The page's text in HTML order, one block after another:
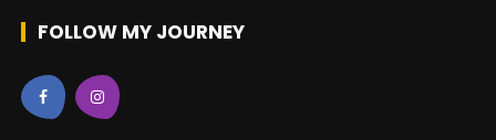
FOLLOW MY JOURNEY